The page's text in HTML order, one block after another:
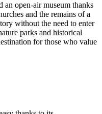
an open-air museum thanks
and the remains of a
without the need to enter
parks and historical
for those who value